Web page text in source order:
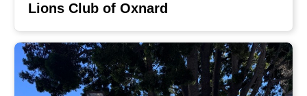
Lions Club of Oxnard